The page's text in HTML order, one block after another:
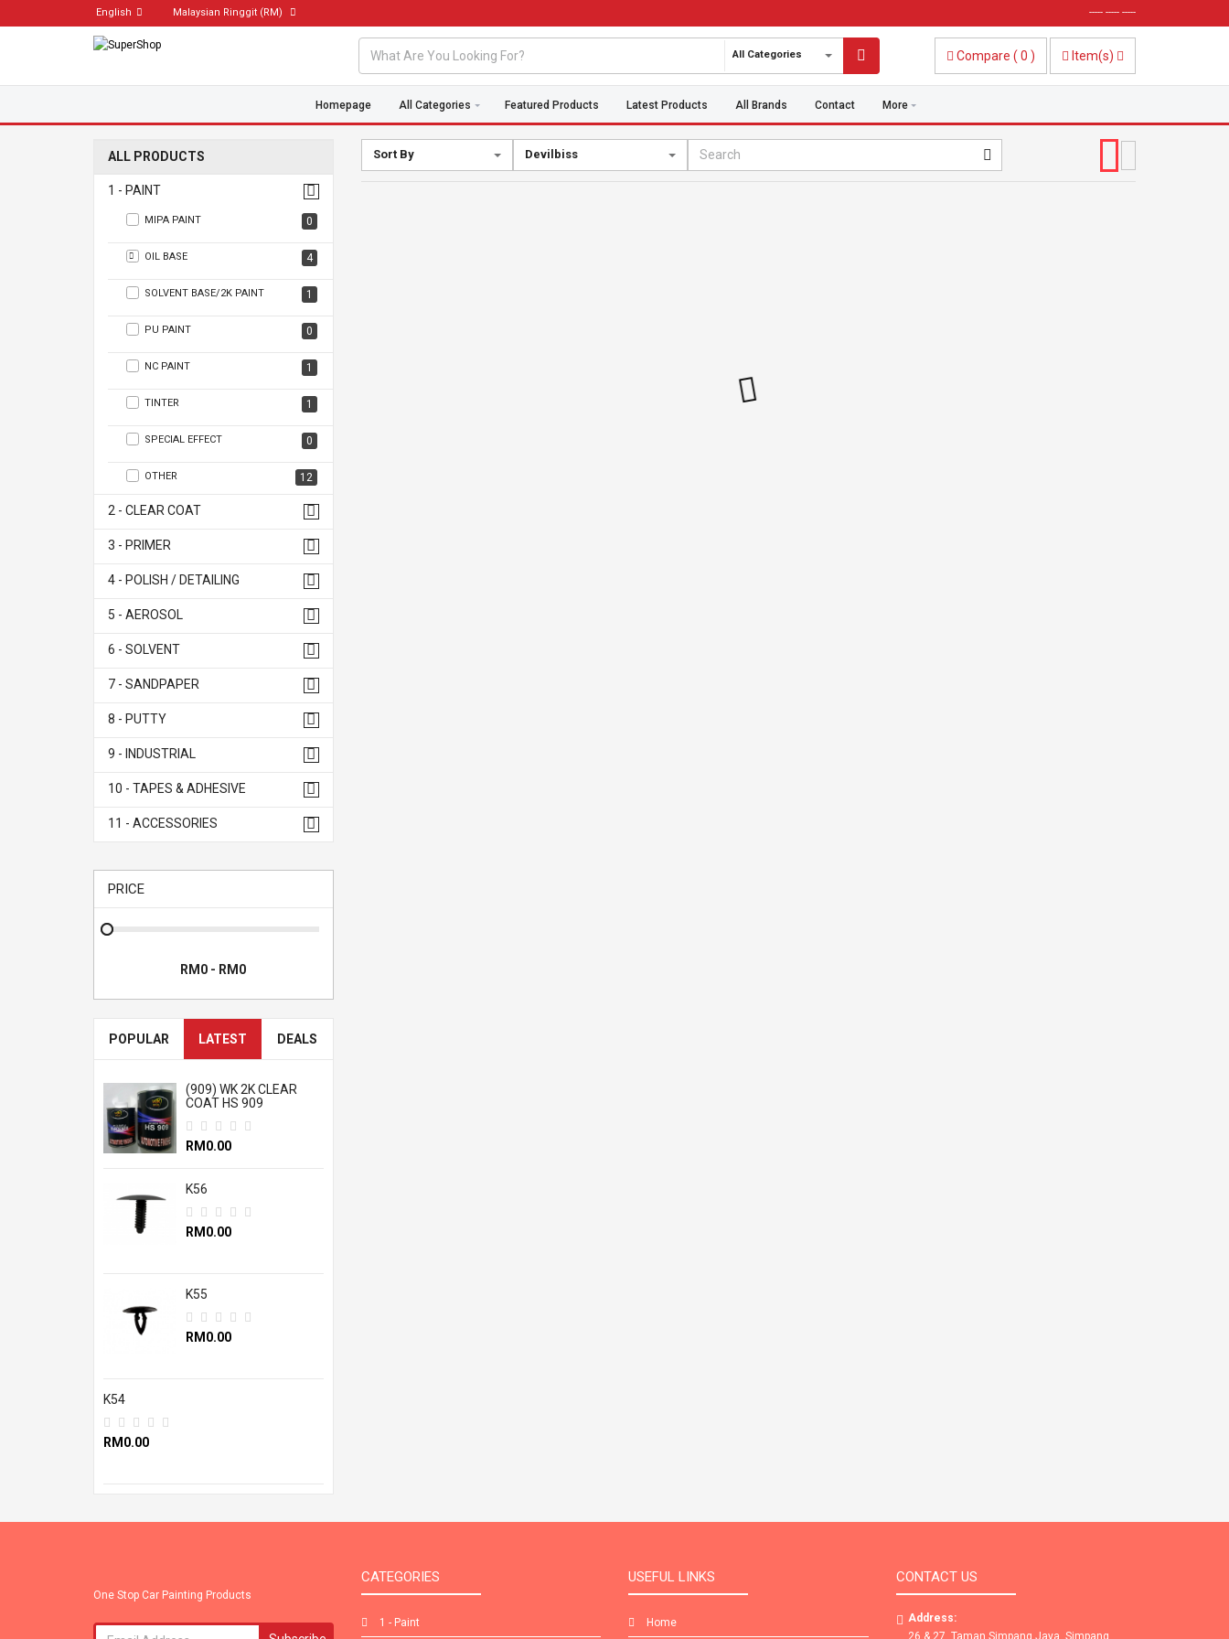
English Malaysian Ringgit (RM) ----- ----- -----
All Categories Compare ( 0 ) Item(s)
Homepage All Categories Featured Products Latest Products All Brands Contact More
ALL PRODUCTS
1 - PAINT
MIPA PAINT 0
OIL BASE 4
SOLVENT BASE/2K PAINT 1
PU PAINT 0
NC PAINT 1
TINTER 1
SPECIAL EFFECT 0
OTHER 12
2 - CLEAR COAT
3 - PRIMER
4 - POLISH / DETAILING
5 - AEROSOL
6 - SOLVENT
7 - SANDPAPER
8 - PUTTY
9 - INDUSTRIAL
10 - TAPES & ADHESIVE
11 - ACCESSORIES
PRICE
POPULAR LATEST DEALS
(909) WK 2K CLEAR
COAT HS 909
RM0.00
K56
RM0.00
K55
RM0.00
K54
RM0.00
Sort By Devilbiss
One Stop Car Painting Products
CATEGORIES
1 - Paint
USEFUL LINKS
Home
CONTACT US
Address:
26 & 27, Taman Simpang Jaya, Simpang